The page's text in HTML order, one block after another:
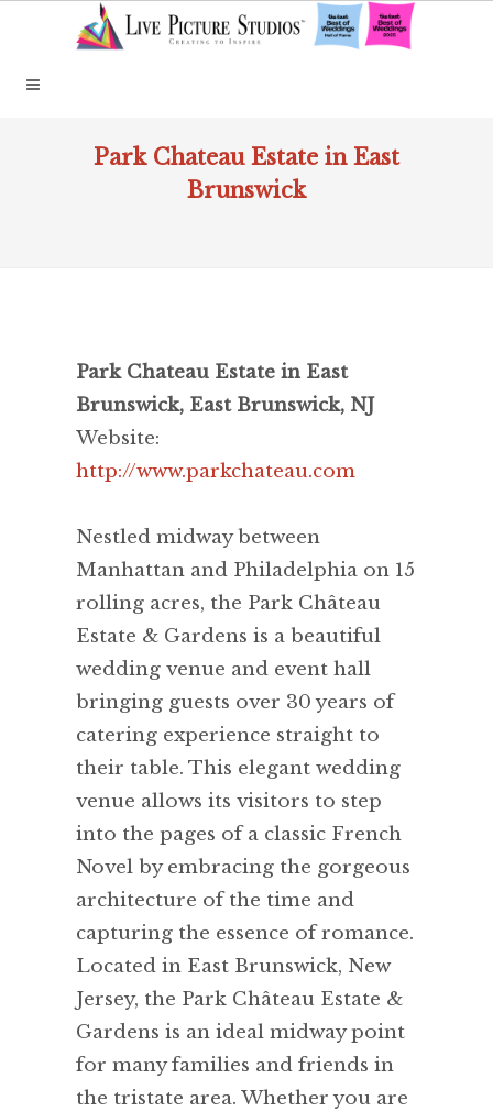
Park Chateau Estate in East
Brunswick
Park Chateau Estate in East
Brunswick, East Brunswick, NJ
Website:
http://www.parkchateau.com
Nestled midway between
Manhattan and Philadelphia on 15
rolling acres, the Park Château
Estate & Gardens is a beautiful
wedding venue and event hall
bringing guests over 30 years of
catering experience straight to
their table. This elegant wedding
venue allows its visitors to step
into the pages of a classic French
Novel by embracing the gorgeous
architecture of the time and
capturing the essence of romance.
Located in East Brunswick, New
Jersey, the Park Château Estate &
Gardens is an ideal midway point
for many families and friends in
the tristate area. Whether you are